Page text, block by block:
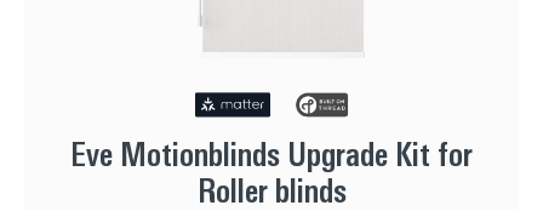
Eve Motionblinds Upgrade Kit for
Roller blinds